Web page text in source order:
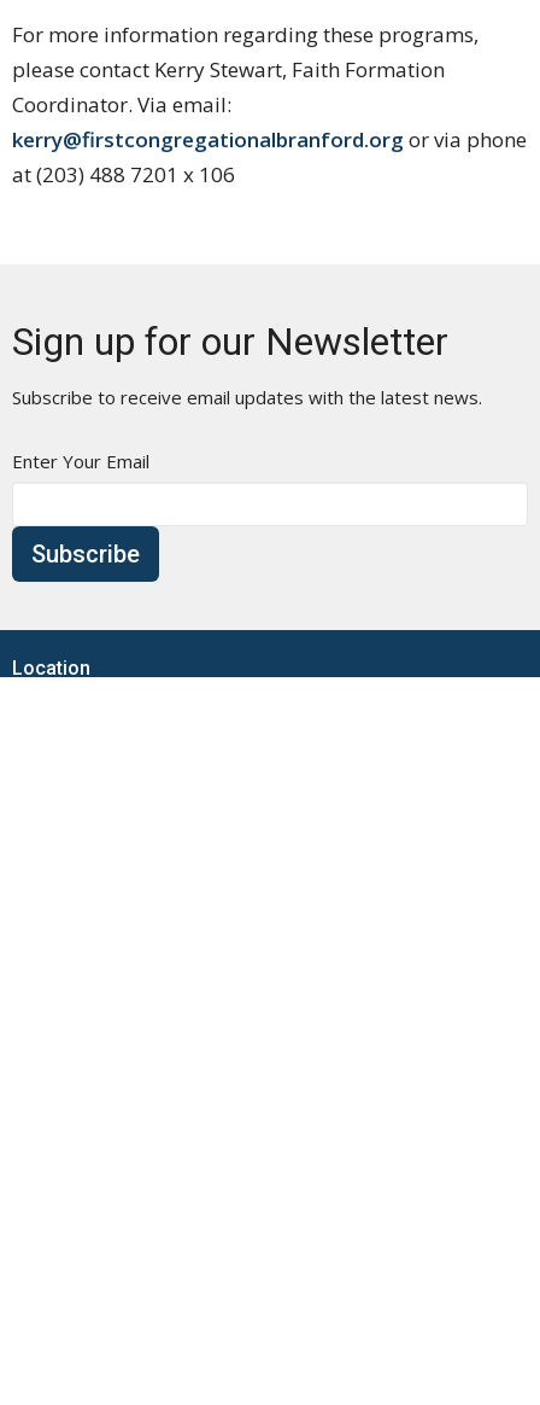
For more information regarding these programs,
please contact Kerry Stewart, Faith Formation
Coordinator. Via email:
kerry@firstcongregationalbranford.org or via phone
at (203) 488 7201 x 106
Sign up for our Newsletter
Subscribe to receive email updates with the latest news.
Enter Your Email
Subscribe
Location